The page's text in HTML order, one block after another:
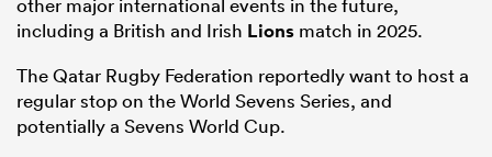
other major international events in the future,
including a British and Irish Lions match in 2025.
The Qatar Rugby Federation reportedly want to host a
regular stop on the World Sevens Series, and
potentially a Sevens World Cup.